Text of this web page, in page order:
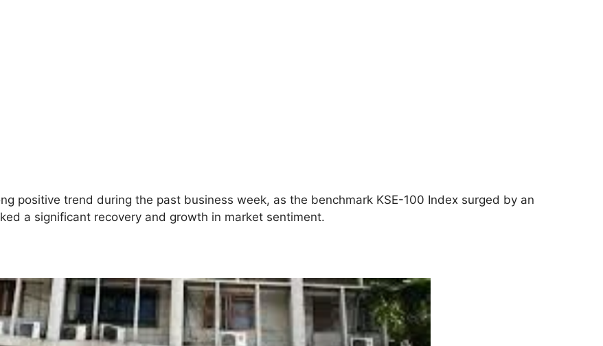
positive trend during the past business week, as the benchmark KSE-100 Index surged by an
a significant recovery and growth in market sentiment.